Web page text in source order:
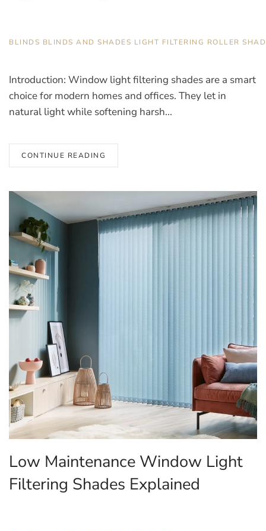
BLINDS BLINDS AND SHADES LIGHT FILTERING ROLLER
Introduction: Window light filtering shades are a smart
choice for modern homes and offices. They let in
natural light while softening harsh...
CONTINUE READING
Low Maintenance Window Light
Filtering Shades Explained